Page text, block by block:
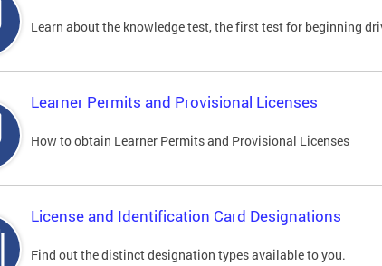
Learn about the knowledge test, the first test for beginning
Learner Permits and Provisional Licenses
How to obtain Learner Permits and Provisional Licenses
License and Identification Card Designations
Find out the distinct designation types available to you.